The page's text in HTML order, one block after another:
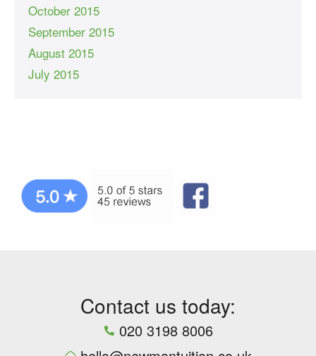
October 2015
September 2015
August 2015
July 2015
Contact us today:
020 3198 8006